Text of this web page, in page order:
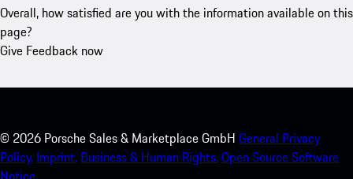
Overall, how satisfied are you with the information available on this
page?
Give Feedback now
© 2026 Porsche Sales & Marketplace GmbH General Privacy
Policy. Imprint. Business & Human Rights.Open Source Software